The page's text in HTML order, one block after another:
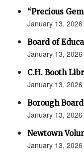
“Precious
January 13,
Board of
January 13,
C.H. Booth
January 13,
Borough
January 13,
Newtown
January 13,